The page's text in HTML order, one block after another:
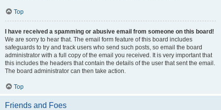
Top
I have received a spamming or abusive email from someone on this board!
We are sorry to hear that. The email form feature of this board includes
safeguards to try and track users who send such posts, so email the board
administrator with a full copy of the email you received. It is very important that
this includes the headers that contain the details of the user that sent the email.
The board administrator can then take action.
Top
Friends and Foes